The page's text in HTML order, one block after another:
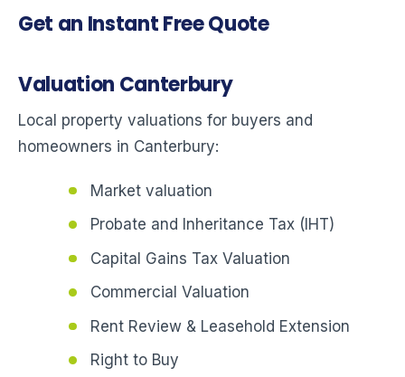
Get an Instant Free Quote
Valuation Canterbury
Local property valuations for buyers and
homeowners in Canterbury:
Market valuation
Probate and Inheritance Tax (IHT)
Capital Gains Tax Valuation
Commercial Valuation
Rent Review & Leasehold Extension
Right to Buy